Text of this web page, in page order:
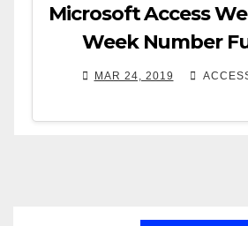
Microsoft Access
Week Number
MAR 24, 2019